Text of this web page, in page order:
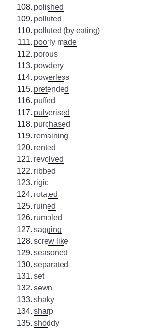
polished
polluted
polluted (by eating)
poorly made
porous
powdery
powerless
pretended
puffed
pulverised
purchased
remaining
rented
revolved
ribbed
rigid
rotated
ruined
rumpled
sagging
screw like
seasoned
separated
set
sewn
shaky
sharp
shoddy